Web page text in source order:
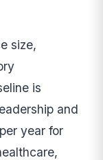
size,
is
and
year for